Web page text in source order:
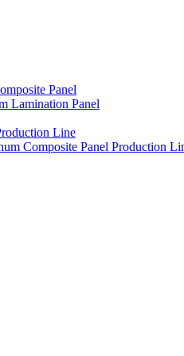
Panel
Lamination Panel
Line
Composite Panel Production